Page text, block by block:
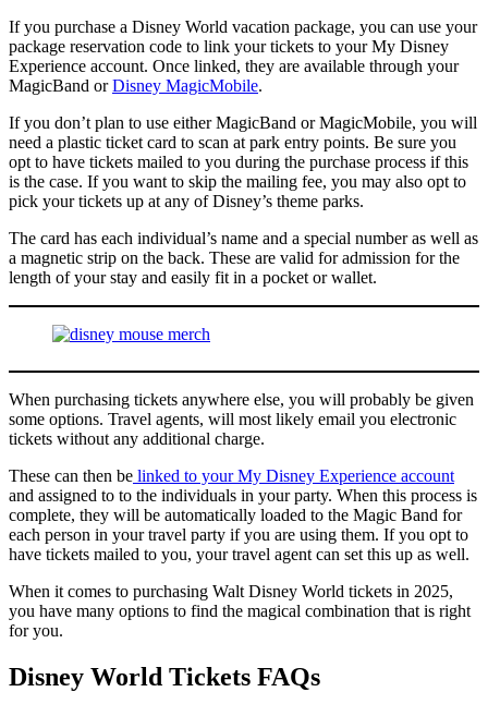
If you purchase a Disney World vacation package, you can use your
package reservation code to link your tickets to your My Disney
Experience account. Once linked, they are available through your
MagicBand orDisney MagicMobile.
If you don’t plan to use either MagicBand or MagicMobile, you will
need a plastic ticket card to scan at park entry points. Be sure you
opt to have tickets mailed to you during the purchase process if this
is the case. If you want to skip the mailing fee, you may also opt to
pick your tickets up at any of Disney’s theme parks.
The card has each individual’s name and a special number as well as
a magnetic strip on the back. These are valid for admission for the
length of your stay and easily fit in a pocket or wallet.
When purchasing tickets anywhere else, you will probably be given
some options. Travel agents, will most likely email you electronic
tickets without any additional charge.
These can then be linked to your My Disney Experience account
and assigned to to the individuals in your party. When this process is
complete, they will be automatically loaded to the Magic Band for
each person in your travel party if you are using them. If you opt to
have tickets mailed to you, your travel agent can set this up as well.
When it comes to purchasing Walt Disney World tickets in 2025,
you have many options to find the magical combination that is right
for you.
Disney World Tickets FAQs